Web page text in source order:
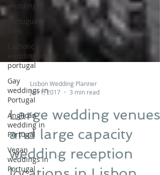
wedding
Portuguese
Catholic
wedding in
portugal
Gay
weddings in
Portugal
Anglican
wedding in
Portugal
Vegan
weddings in
Portugal
Lisbon Wedding Planner
Large wedding venues
and large capacity
wedding reception